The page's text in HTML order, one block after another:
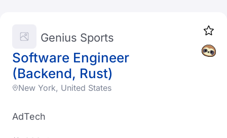
Software Engineer
(Backend, Rust)
Genius Sports
New York, United States
AdTech